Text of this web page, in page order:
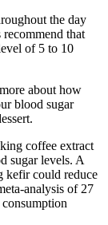
the day
that
of 5 to 10
about how
blood sugar
coffee extract
sugar levels. A
kefir could reduce
analysis of 27